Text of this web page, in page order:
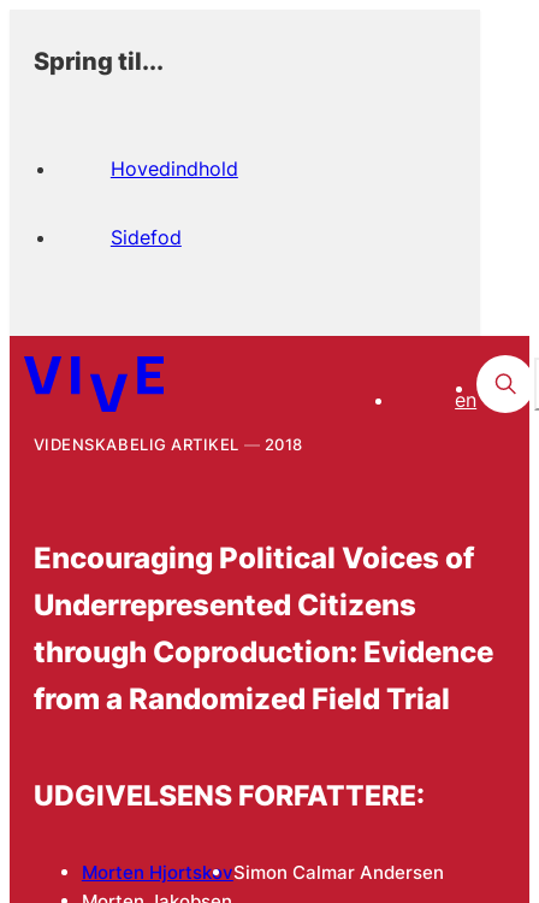
Spring til...
Hovedindhold
Sidefod
en
VIDENSKABELIG ARTIKEL 2018
Encouraging Political Voices of
Underrepresented Citizens
through Coproduction: Evidence
from a Randomized Field Trial
UDGIVELSENS FORFATTERE:
Morten HjortskovSimon Calmar Andersen